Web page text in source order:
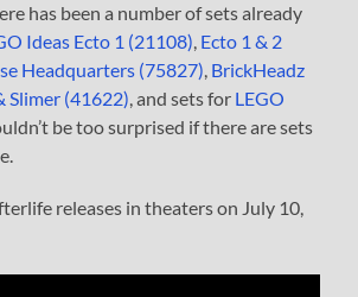
has been a number of sets already
Ideas Ecto 1 (21108), Ecto 1 & 2
Headquarters (75827), BrickHeadz
Slimer (41622), and sets for LEGO
be too surprised if there are sets
releases in theaters on July 10,